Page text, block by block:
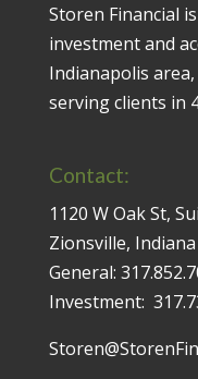
Storen Financial
investment and
Indianapolis
serving clients in
Contact:
1120 W Oak St,
Zionsville,
General:
Investment: